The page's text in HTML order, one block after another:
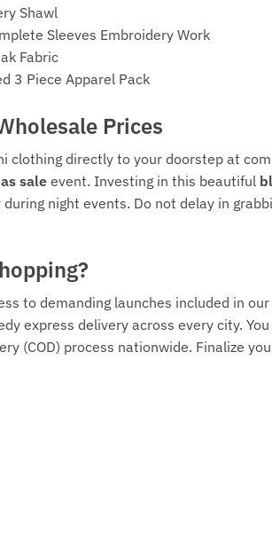
Shawl
Sleeves Embroidery Work
Fabric
3 Piece Apparel Pack
Prices
clothing directly to your doorstep at
saleevent. Investing in this beautiful
night events. Do not delay in
to demanding launches included in our
express delivery across every city.
(COD) process nationwide. Finalize